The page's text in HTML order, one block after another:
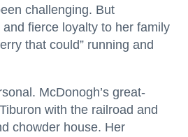
challenging. But
and fierce loyalty to her family
that could” running and
McDonogh’s great-
with the railroad and
chowder house. Her